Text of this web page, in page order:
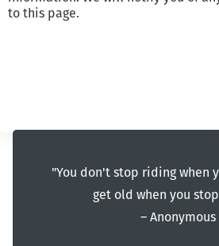
to this page.
"You don't stop riding when
get old when you
― Anonymous